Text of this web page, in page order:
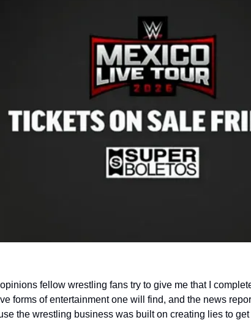
fellow wrestling fans try to give me that I
forms of entertainment one will find, and the news
the wrestling business was built on creating lies to